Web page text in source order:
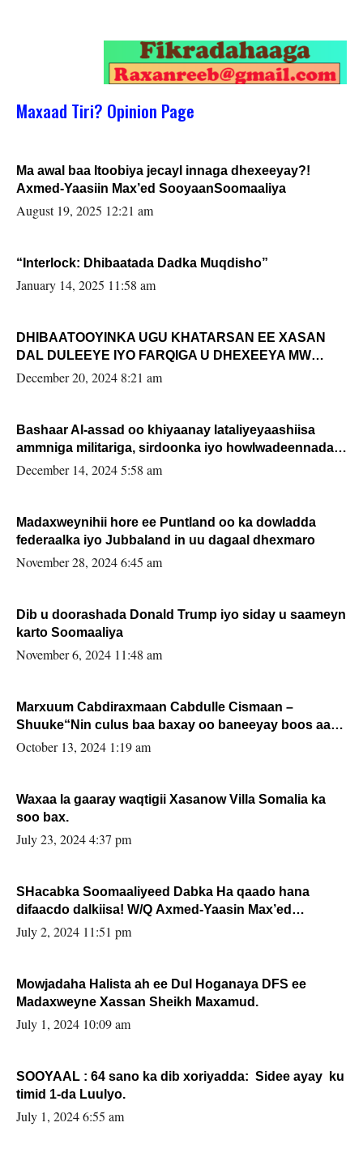
Maxaad Tiri? Opinion Page
Ma awal baa Itoobiya jecayl innaga dhexeeyay?!
Axmed-Yaasiin Max’ed SooyaanSoomaaliya
August 19, 2025 12:21 am
“Interlock: Dhibaatada Dadka Muqdisho”
January 14, 2025 11:58 am
DHIBAATOOYINKA UGU KHATARSAN EE XASAN
DAL DULEEYE IYO FARQIGA U DHEXEEYA MW
FARMAAJO BAL ISU DHAGEYSTA?
December 20, 2024 8:21 am
Bashaar Al-assad oo khiyaanay lataliyeyaashiisa
ammniga militariga, sirdoonka iyo howlwadeennada
xafiiskiisa
December 14, 2024 5:58 am
Madaxweynihii hore ee Puntland oo ka dowladda
federaalka iyo Jubbaland in uu dagaal dhexmaro
November 28, 2024 6:45 am
Dib u doorashada Donald Trump iyo siday u saameyn
karto Soomaaliya
November 6, 2024 11:48 am
Marxuum Cabdiraxmaan Cabdulle Cismaan –
Shuuke“Nin culus baa baxay oo baneeyay boos aan
la buuxin Karin”.
October 13, 2024 1:19 am
Waxaa la gaaray waqtigii Xasanow Villa Somalia ka
soo bax.
July 23, 2024 4:37 pm
SHacabka Soomaaliyeed Dabka Ha qaado hana
difaacdo dalkiisa! W/Q Axmed-Yaasin Max’ed
Sooyaan
July 2, 2024 11:51 pm
Mowjadaha Halista ah ee Dul Hoganaya DFS ee
Madaxweyne Xassan Sheikh Maxamud.
July 1, 2024 10:09 am
SOOYAAL : 64 sano ka dib xoriyadda: Sidee ayay ku
timid 1-da Luulyo.
July 1, 2024 6:55 am